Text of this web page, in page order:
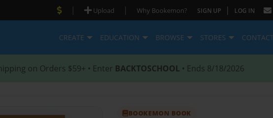
| Upload | Why Bookemon? SIGN UP | LOG IN
CREATE EDUCATION BROWSE STORES
on Orders $59+ • Enter BACKTOSCHOOL • Ends 8/18/2026
BOOKEMON BOOK